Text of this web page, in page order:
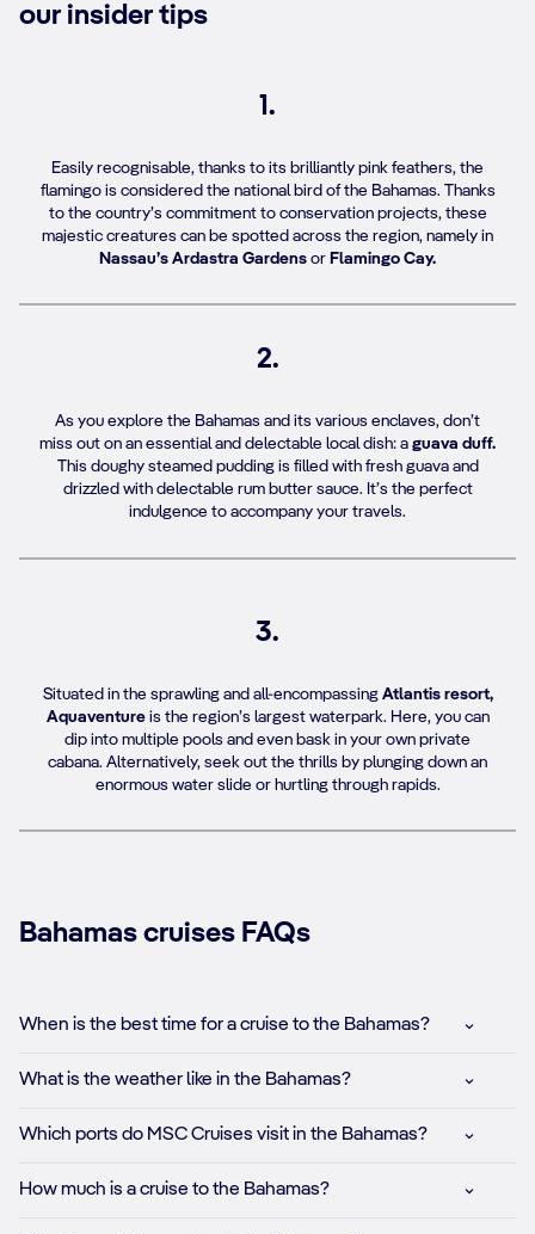
our insider tips
1.
Easily recognisable, thanks to its brilliantly pink feathers, the
flamingo is considered the national bird of the Bahamas. Thanks
to the country’s commitment to conservation projects, these
majestic creatures can be spotted across the region, namely in
Nassau’s Ardastra Gardens or Flamingo Cay.
2.
As you explore the Bahamas and its various enclaves, don’t
miss out on an essential and delectable local dish: a guava duff.
This doughy steamed pudding is filled with fresh guava and
drizzled with delectable rum butter sauce. It’s the perfect
indulgence to accompany your travels.
3.
Situated in the sprawling and all-encompassing Atlantis resort,
Aquaventure is the region’s largest waterpark. Here, you can
dip into multiple pools and even bask in your own private
cabana. Alternatively, seek out the thrills by plunging down an
enormous water slide or hurtling through rapids.
Bahamas cruises FAQs
When is the best time for a cruise to the Bahamas?
What is the weather like in the Bahamas?
Which ports do MSC Cruises visit in the Bahamas?
How much is a cruise to the Bahamas?